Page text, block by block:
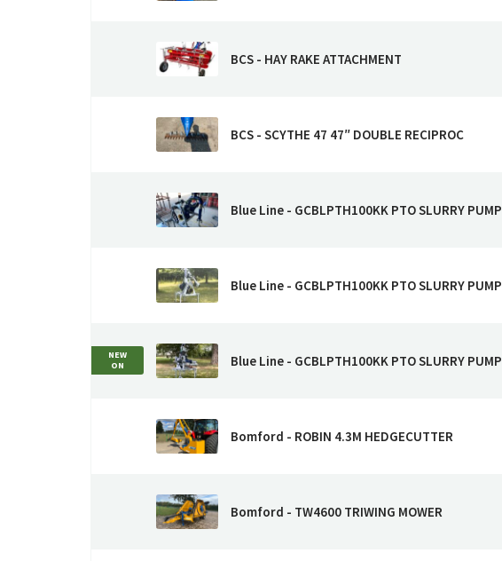
BCS - HAY RAKE ATTACHMENT
BCS - SCYTHE 47 47″ DOUBLE RECIPROC
Blue Line - GCBLPTH100KK PTO SLURRY PUMP
Blue Line - GCBLPTH100KK PTO SLURRY PUMP
NEW
ON
Blue Line - GCBLPTH100KK PTO SLURRY PUMP
Bomford - ROBIN 4.3M HEDGECUTTER
Bomford - TW4600 TRIWING MOWER